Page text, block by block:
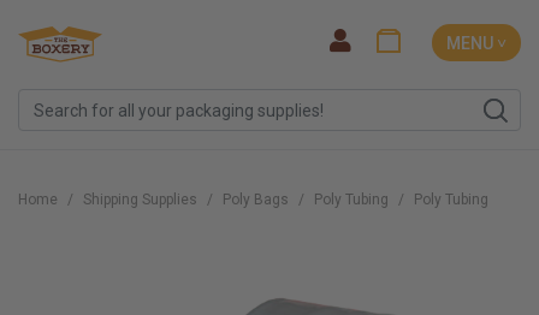
MENU ˅
Home Shipping Supplies Poly Bags Poly Tubing Poly Tubing